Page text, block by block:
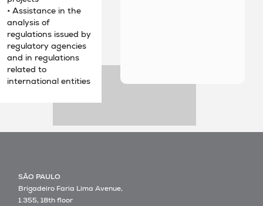
• Assistance in the
analysis of
regulations issued by
regulatory agencies
and in regulations
related to
international entities
SÃO PAULO
Brigadeiro Faria Lima Avenue,
1.355, 18th floor